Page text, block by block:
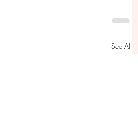
See All